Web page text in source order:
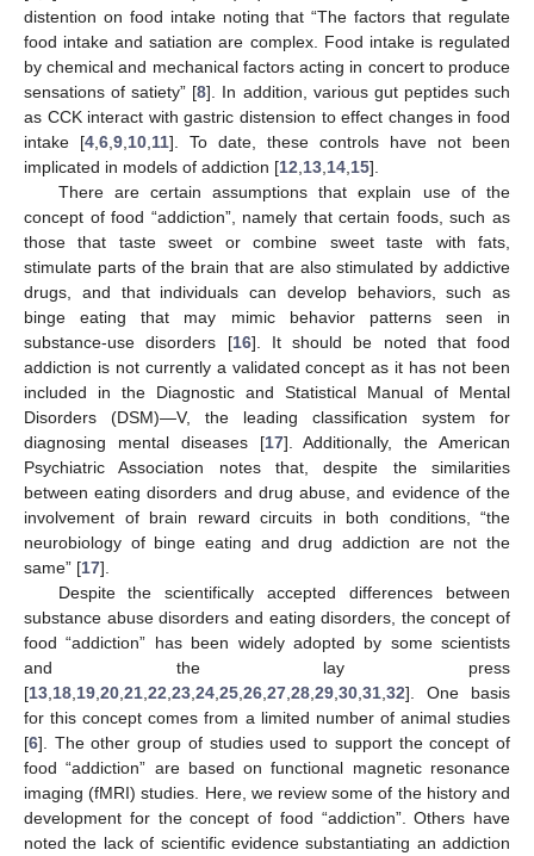
distention on food intake noting that “The factors that regulate
food intake and satiation are complex. Food intake is regulated
by chemical and mechanical factors acting in concert to produce
sensations of satiety” [8]. In addition, various gut peptides such
as CCK interact with gastric distension to effect changes in food
intake [4 6 9 10 11]. To date, these controls have not been
implicated in models of addiction [12 13 14 15].
There are certain assumptions that explain use of the
concept of food “addiction”, namely that certain foods, such as
those that taste sweet or combine sweet taste with fats,
stimulate parts of the brain that are also stimulated by addictive
drugs, and that individuals can develop behaviors, such as
binge eating that may mimic behavior patterns seen in
substance-use disorders [16]. It should be noted that food
addiction is not currently a validated concept as it has not been
included in the Diagnostic and Statistical Manual of Mental
Disorders (DSM)—V, the leading classification system for
diagnosing mental diseases [17]. Additionally, the American
Psychiatric Association notes that, despite the similarities
between eating disorders and drug abuse, and evidence of the
involvement of brain reward circuits in both conditions, “the
neurobiology of binge eating and drug addiction are not the
same” [17].
Despite the scientifically accepted differences between
substance abuse disorders and eating disorders, the concept of
food “addiction” has been widely adopted by some scientists
and the lay press
[13 18 19 20 21 22 23 24 25 26 27 28 29 30 31 32]. One basis
for this concept comes from a limited number of animal studies
[6]. The other group of studies used to support the concept of
food “addiction” are based on functional magnetic resonance
imaging (fMRI) studies. Here, we review some of the history and
development for the concept of food “addiction”. Others have
noted the lack of scientific evidence substantiating an addiction